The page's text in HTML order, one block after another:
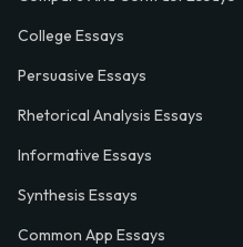
College Essays
Persuasive Essays
Rhetorical Analysis Essays
Informative Essays
Synthesis Essays
Common App Essays